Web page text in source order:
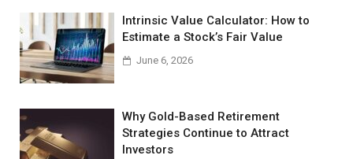
Intrinsic Value Calculator: How to
Estimate a Stock’s Fair Value
June 6, 2026
Why Gold-Based Retirement
Strategies Continue to Attract
Investors